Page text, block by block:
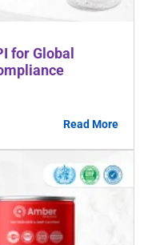
for Global
Read More